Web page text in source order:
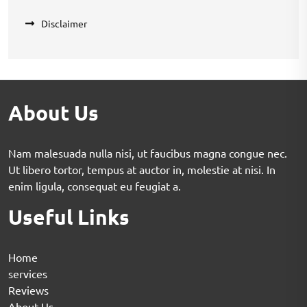
Disclaimer
About Us
Nam malesuada nulla nisi, ut faucibus magna congue nec.
Ut libero tortor, tempus at auctor in, molestie at nisi. In
enim ligula, consequat eu feugiat a.
Useful Links
Home
services
Reviews